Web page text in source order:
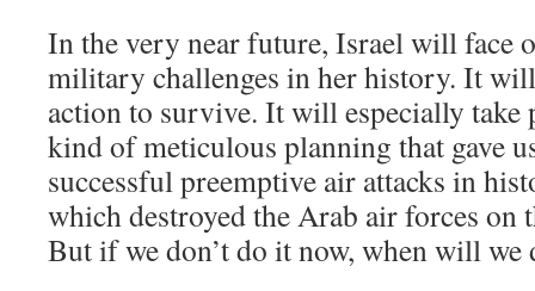
In the very near future, Israel will face
military challenges in her history. It
action to survive. It will especially take
kind of meticulous planning that gave
successful preemptive air attacks in
which destroyed the Arab air forces on
But if we don’t do it now, when will we